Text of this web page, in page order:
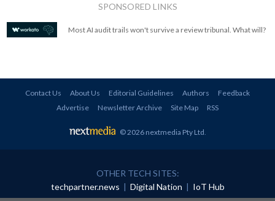
SPONSORED LINKS
Most AI audit trails won't survive a review tribunal. What will?
Contact Us About Us Editorial Guidelines Authors
Feedback
Advertise
Newsletter Archive Site Map RSS
© 2026 nextmedia Pty Ltd
OTHER TECH SITES:
techpartner.news | Digital Nation | IoT Hub